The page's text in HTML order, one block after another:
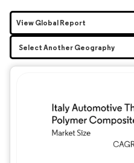
View Global Report